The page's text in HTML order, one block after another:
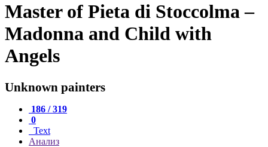
Master of Pieta di Stoccolma –
Madonna and Child with
Angels
Unknown painters
186 / 319
0
Text
Анализ